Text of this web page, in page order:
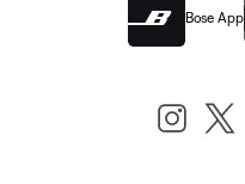
Bose App